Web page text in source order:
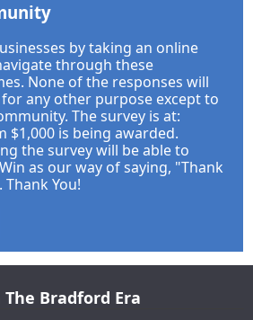
by taking an online
through these
None of the responses will
any other purpose except to
The survey is at:
$1,000 is being awarded.
the survey will be able to
as our way of saying, "Thank
You!
Bradford Era